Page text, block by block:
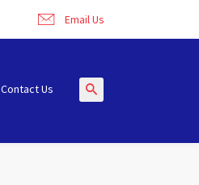
Email Us
Contact Us